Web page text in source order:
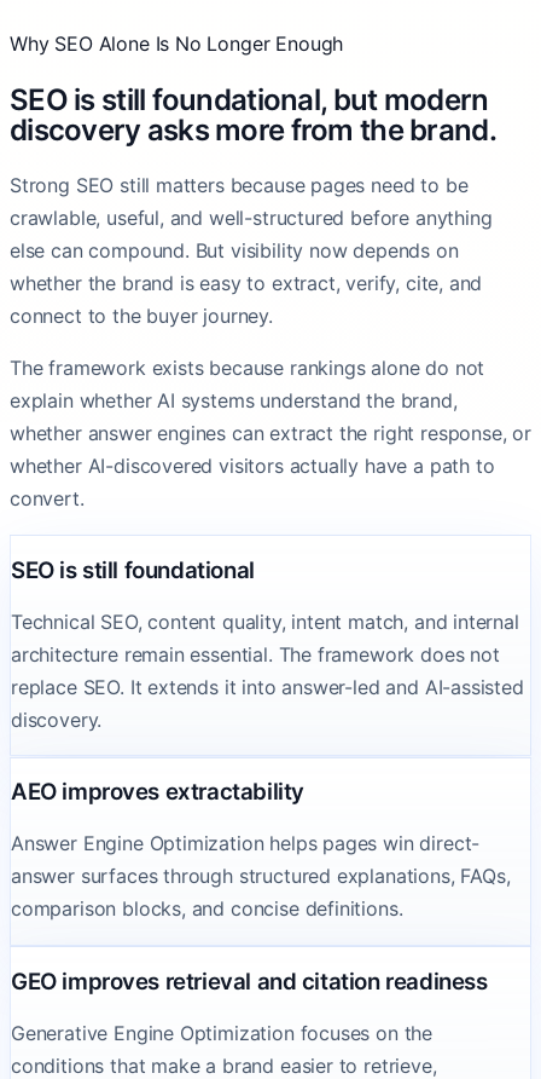
Why SEO Alone Is No Longer Enough
SEO is still foundational, but modern
discovery asks more from the brand.
Strong SEO still matters because pages need to be
crawlable, useful, and well-structured before anything
else can compound. But visibility now depends on
whether the brand is easy to extract, verify, cite, and
connect to the buyer journey.
The framework exists because rankings alone do not
explain whether AI systems understand the brand,
whether answer engines can extract the right response, or
whether AI-discovered visitors actually have a path to
convert.
SEO is still foundational
Technical SEO, content quality, intent match, and internal
architecture remain essential. The framework does not
replace SEO. It extends it into answer-led and AI-assisted
discovery.
AEO improves extractability
Answer Engine Optimization helps pages win direct-
answer surfaces through structured explanations, FAQs,
comparison blocks, and concise definitions.
GEO improves retrieval and citation readiness
Generative Engine Optimization focuses on the
conditions that make a brand easier to retrieve,